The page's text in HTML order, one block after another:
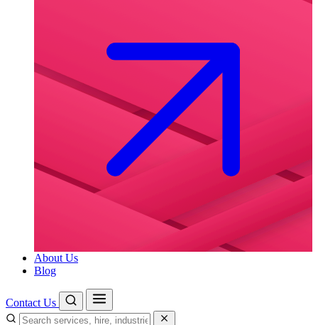
About Us
Blog
Contact Us